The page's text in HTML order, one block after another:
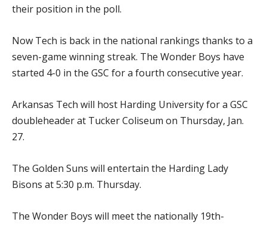
their position in the poll.
Now Tech is back in the national rankings thanks to a
seven-game winning streak. The Wonder Boys have
started 4-0 in the GSC for a fourth consecutive year.
Arkansas Tech will host Harding University for a GSC
doubleheader at Tucker Coliseum on Thursday, Jan.
27.
The Golden Suns will entertain the Harding Lady
Bisons at 5:30 p.m. Thursday.
The Wonder Boys will meet the nationally 19th-